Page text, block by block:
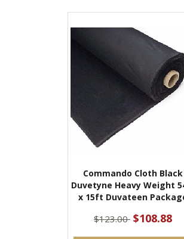
Commando Cloth Black
Duvetyne Heavy Weight
x 15ft Duvateen
$123.00 $108.88